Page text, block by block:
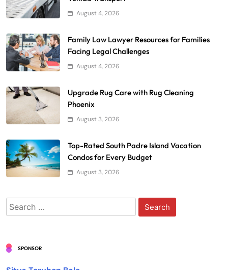
August 4, 2026
Family Law Lawyer Resources for Families
Facing Legal Challenges
August 4, 2026
Upgrade Rug Care with Rug Cleaning
Phoenix
August 3, 2026
Top-Rated South Padre Island Vacation
Condos for Every Budget
August 3, 2026
Search
for:
SPONSOR